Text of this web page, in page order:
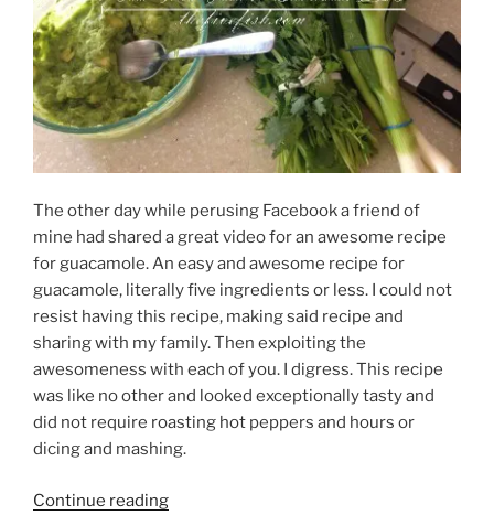
The other day while perusing Facebook a friend of
mine had shared a great video for an awesome recipe
for guacamole. An easy and awesome recipe for
guacamole, literally five ingredients or less. I could not
resist having this recipe, making said recipe and
sharing with my family. Then exploiting the
awesomeness with each of you. I digress. This recipe
was like no other and looked exceptionally tasty and
did not require roasting hot peppers and hours or
dicing and mashing.
Continue reading“Easy